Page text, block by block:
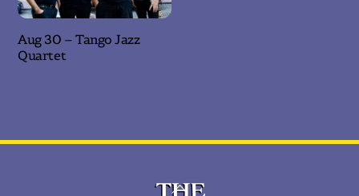
Aug 30 – Tango Jazz
Quartet
Back